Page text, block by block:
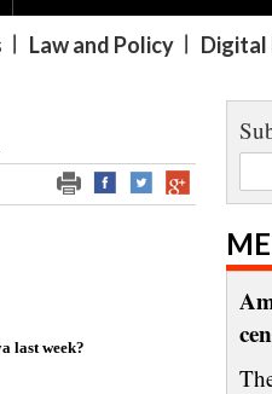
Law and Policy
Digital
last week?